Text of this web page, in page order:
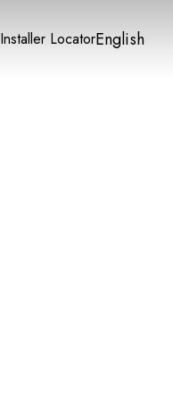
Installer LocatorEnglish